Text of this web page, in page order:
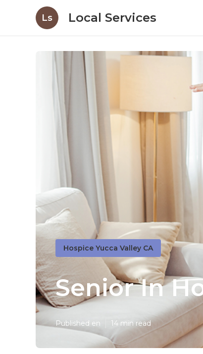
Ls Local Services
Hospice Yucca Valley CA
Senior In
Published en 14 min read